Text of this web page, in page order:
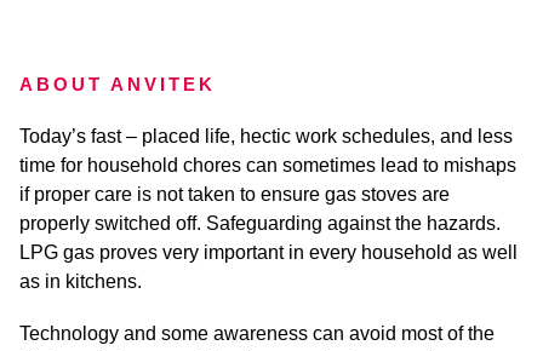
ABOUT ANVITEK
Today’s fast – placed life, hectic work schedules, and less
time for household chores can sometimes lead to mishaps
if proper care is not taken to ensure gas stoves are
properly switched off. Safeguarding against the hazards.
LPG gas proves very important in every household as well
as in kitchens.
Technology and some awareness can avoid most of the